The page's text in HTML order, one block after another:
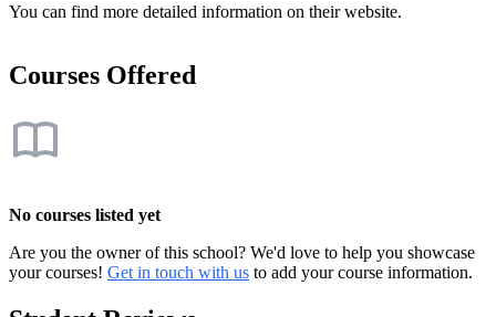
You can find more detailed information on their website.
Courses Offered
No courses listed yet
Are you the owner of this school? We'd love to help you showcase
your courses! Get in touch with us to add your course information.